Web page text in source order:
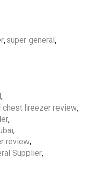
,super general,
,
chest freezer review,
,
,
review,
Supplier,